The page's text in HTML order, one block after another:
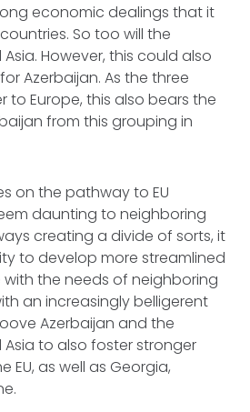
economic dealings that it
So too will the
However, this could also
Azerbaijan. As the three
to Europe, this also bears the
from this grouping in
on the pathway to EU
daunting to neighboring
creating a divide of sorts, it
to develop more streamlined
the needs of neighboring
an increasingly belligerent
Azerbaijan and the
to also foster stronger
EU, as well as Georgia,